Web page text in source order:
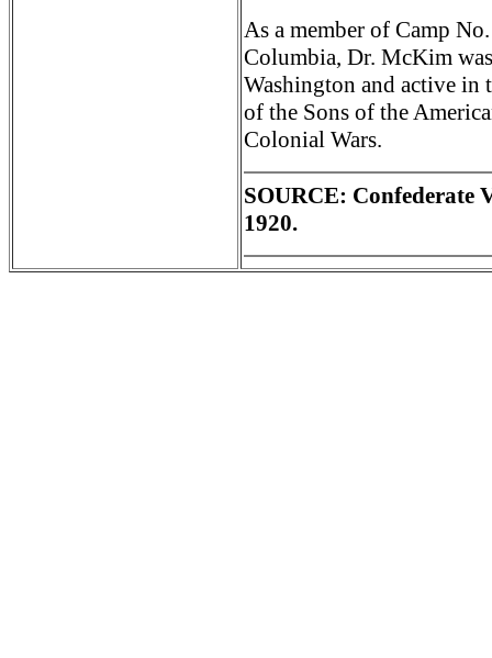
As a member of Camp
Columbia, Dr. McKim
Washington and active in
of the Sons of the
Colonial Wars.
SOURCE: Confederate
1920.